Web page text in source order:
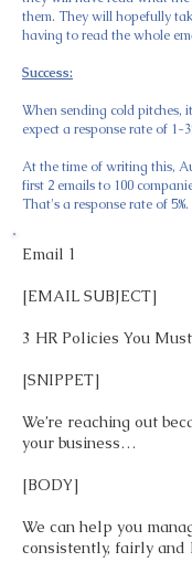
them. They will hopefully
having to read the whole
Success:
When sending cold pitches,
expect a response rate of 1-
At the time of writing this,
first 2 emails to 100
That's a response rate of 5%.
Email 1
[EMAIL SUBJECT]
3 HR Policies You
[SNIPPET]
We’re reaching out
your business…
[BODY]
We can help you
consistently, fairly and